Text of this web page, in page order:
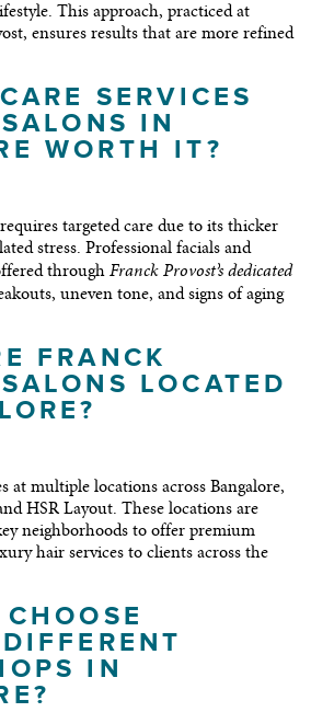
This approach, practiced at
ensures results that are more refined
SERVICES
IN
WORTH IT?
targeted care due to its thicker
stress. Professional facials and
through Franck Provost’s dedicated
uneven tone, and signs of aging
FRANCK
LOCATED
at multiple locations across Bangalore,
HSR Layout. These locations are
neighborhoods to offer premium
hair services to clients across the
IN